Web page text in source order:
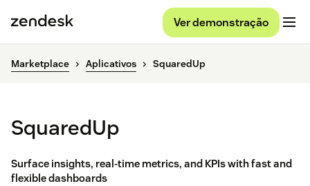
Ver demonstração
Marketplace Aplicativos SquaredUp
SquaredUp
Surface insights, real-time metrics, and KPIs with fast and
flexible dashboards